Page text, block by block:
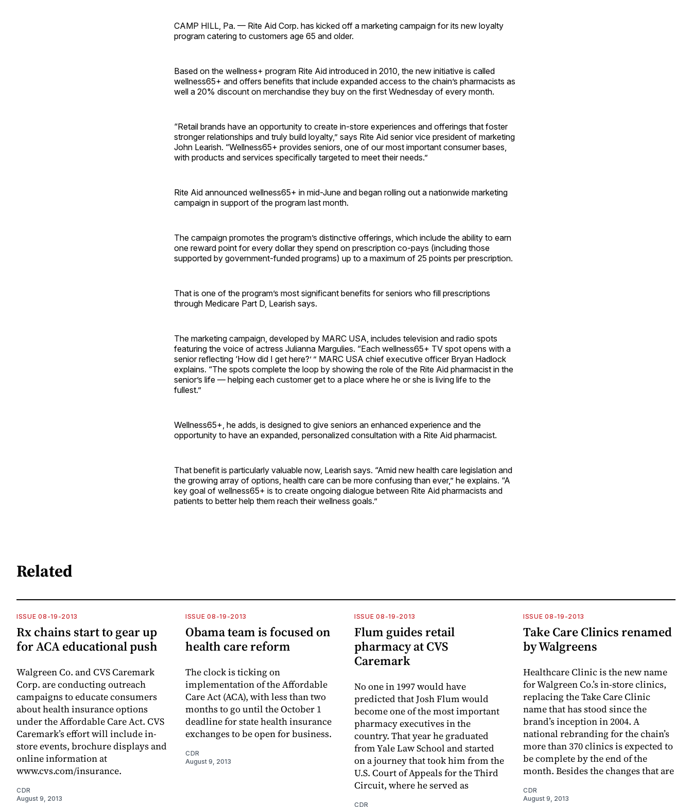
CAMP HILL, Pa. — Rite Aid Corp. has kicked off a marketing campaign for its new loyalty
program catering to customers age 65 and older.
Based on the wellness+ program Rite Aid introduced in 2010, the new initiative is called
wellness65+ and offers benefits that include expanded access to the chain’s pharmacists as
well a 20% discount on merchandise they buy on the first Wednesday of every month.
“Retail brands have an opportunity to create in-store experiences and offerings that foster
stronger relationships and truly build loyalty,” says Rite Aid senior vice president of marketing
John Learish. “Wellness65+ provides seniors, one of our most important consumer bases,
with products and services specifically targeted to meet their needs.”
Rite Aid announced wellness65+ in mid-June and began rolling out a nationwide marketing
campaign in support of the program last month.
The campaign promotes the program’s distinctive offerings, which include the ability to earn
one reward point for every dollar they spend on prescription co-pays (including those
supported by government-funded programs) up to a maximum of 25 points per prescription.
That is one of the program’s most significant benefits for seniors who fill prescriptions
through Medicare Part D, Learish says.
The marketing campaign, developed by MARC USA, includes television and radio spots
featuring the voice of actress Julianna Margulies. “Each wellness65+ TV spot opens with a
senior reflecting ‘How did I get here?’ ” MARC USA chief executive officer Bryan Hadlock
explains. “The spots complete the loop by showing the role of the Rite Aid pharmacist in the
senior’s life — helping each customer get to a place where he or she is living life to the
fullest.”
Wellness65+, he adds, is designed to give seniors an enhanced experience and the
opportunity to have an expanded, personalized consultation with a Rite Aid pharmacist.
That benefit is particularly valuable now, Learish says. “Amid new health care legislation and
the growing array of options, health care can be more confusing than ever,” he explains. “A
key goal of wellness65+ is to create ongoing dialogue between Rite Aid pharmacists and
patients to better help them reach their wellness goals.”
Related
ISSUE 08-19-2013
Rx chains start to gear up
for ACA educational push
Walgreen Co. and CVS Caremark
Corp. are conducting outreach
campaigns to educate consumers
about health insurance options
under the Affordable Care Act. CVS
Caremark’s effort will include in-
store events, brochure displays and
online information at
www.cvs.com/insurance.
CDR
August 9, 2013
ISSUE 08-19-2013
Obama team is focused on
health care reform
The clock is ticking on
implementation of the Affordable
Care Act (ACA), with less than two
months to go until the October 1
deadline for state health insurance
exchanges to be open for ­business.
CDR
August 9, 2013
ISSUE 08-19-2013
Flum guides retail
pharmacy at CVS
Caremark
No one in 1997 would have
predicted that Josh Flum would
become one of the most important
pharmacy executives in the
country. That year he graduated
from Yale Law School and started
on a journey that took him from the
U.S. Court of Appeals for the Third
Circuit, where he served as
CDR
ISSUE 08-19-2013
Take Care Clinics renamed
by Walgreens
Healthcare Clinic is the new name
for Walgreen Co.’s in-store clinics,
replacing the Take Care Clinic
name that has stood since the
brand’s inception in 2004. A
national rebranding for the chain’s
more than 370 clinics is expected to
be complete by the end of the
month. Besides the changes that are
CDR
August 9, 2013